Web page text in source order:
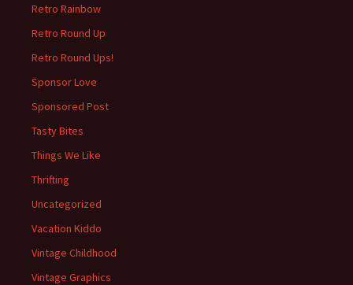
Retro Rainbow
Retro Round Up
Retro Round Ups!
Sponsor Love
Sponsored Post
Tasty Bites
Things We Like
Thrifting
Uncategorized
Vacation Kiddo
Vintage Childhood
Vintage Graphics